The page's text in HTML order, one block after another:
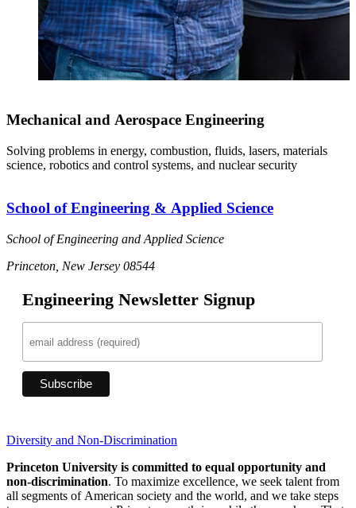
Mechanical and Aerospace Engineering
Solving problems in energy, combustion, fluids, lasers, materials
science, robotics and control systems, and nuclear security
School of Engineering & Applied Science
School of Engineering and Applied Science
Princeton, New Jersey 08544
Engineering Newsletter Signup
Diversity and Non-Discrimination
Princeton University is committed to equal opportunity and
non-discrimination. To maximize excellence, we seek talent from
all segments of American society and the world, and we take steps